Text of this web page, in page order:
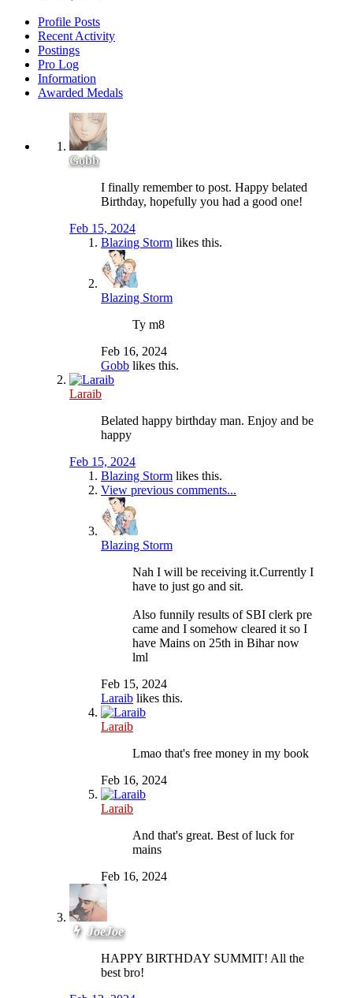
Profile Posts
Recent Activity
Postings
Pro Log
Information
Awarded Medals
Gobb
I finally remember to post. Happy belated
Birthday, hopefully you had a good one!
Feb 15, 2024
Blazing Storm likes this.
Blazing Storm
Ty m8
Feb 16, 2024
Gobb likes this.
Laraib
Belated happy birthday man. Enjoy and be
happy
Feb 15, 2024
Blazing Storm likes this.
View previous comments...
Blazing Storm
Nah I will be receiving it.Currently I
have to just go and sit.
Also funnily results of SBI clerk pre
came and I somehow cleared it so I
have Mains on 25th in Bihar now
lml
Feb 15, 2024
Laraib likes this.
Laraib
Lmao that's free money in my book
Feb 16, 2024
Laraib
And that's great. Best of luck for
mains
Feb 16, 2024
JoeJoe
HAPPY BIRTHDAY SUMMIT! All the
best bro!